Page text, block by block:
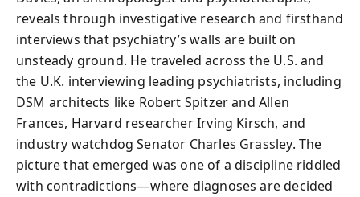
reveals through investigative research and firsthand
interviews that psychiatry’s walls are built on
unsteady ground. He traveled across the U.S. and
the U.K. interviewing leading psychiatrists, including
DSM architects like Robert Spitzer and Allen
Frances, Harvard researcher Irving Kirsch, and
industry watchdog Senator Charles Grassley. The
picture that emerged was one of a discipline riddled
with contradictions—where diagnoses are decided